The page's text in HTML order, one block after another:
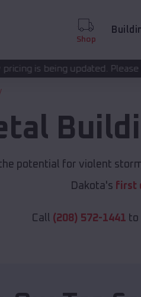
Shop
Please call(208) 572-1441
potential for violent
Dakota's first
Call (208) 572-1441 to